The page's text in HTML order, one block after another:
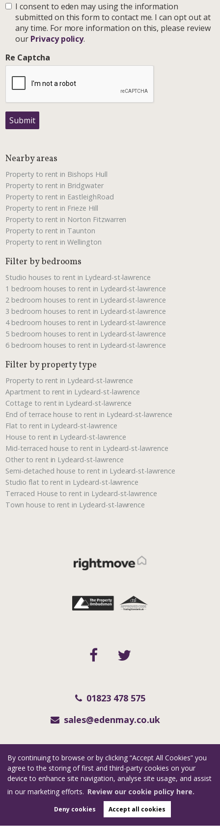
By continuing to browse or by clicking “Accept All Cookies” you
agree to the storing of first and third-party cookies on your
device to enhance site navigation, analyse site usage, and assist
in our marketing efforts. Review our cookie policy here.
Deny cookies Accept all cookies
I consent to eden may using the information
submitted on this form to contact me. I can opt out at
any time. For more information on this, please review
our Privacy policy.
Re Captcha
Submit
Nearby areas
Property to rent in Bishops Hull
Property to rent in Bridgwater
Property to rent in EastleighRoad
Property to rent in Frieze Hill
Property to rent in Norton Fitzwarren
Property to rent in Taunton
Property to rent in Wellington
Filter by bedrooms
Studio houses to rent in Lydeard-st-lawrence
1 bedroom houses to rent in Lydeard-st-lawrence
2 bedroom houses to rent in Lydeard-st-lawrence
3 bedroom houses to rent in Lydeard-st-lawrence
4 bedroom houses to rent in Lydeard-st-lawrence
5 bedroom houses to rent in Lydeard-st-lawrence
6 bedroom houses to rent in Lydeard-st-lawrence
Filter by property type
Property to rent in Lydeard-st-lawrence
Apartment to rent in Lydeard-st-lawrence
Cottage to rent in Lydeard-st-lawrence
End of terrace house to rent in Lydeard-st-lawrence
Flat to rent in Lydeard-st-lawrence
House to rent in Lydeard-st-lawrence
Mid-terraced house to rent in Lydeard-st-lawrence
Other to rent in Lydeard-st-lawrence
Semi-detached house to rent in Lydeard-st-lawrence
Studio flat to rent in Lydeard-st-lawrence
Terraced House to rent in Lydeard-st-lawrence
Town house to rent in Lydeard-st-lawrence
01823 478 575
sales@edenmay.co.uk
RevivaSouthWest Limited (trading as Eden May) registered at Collar Factory, 112
St. Augustine Street, Taunton, Somerset, TA1 1QN.
Registered in England and Wales. Our registered number is 06955351. Our VAT
number is 123 7415 35.
Complaints Procedure|Privacy Policy|Cookie Policy|
Sitemap